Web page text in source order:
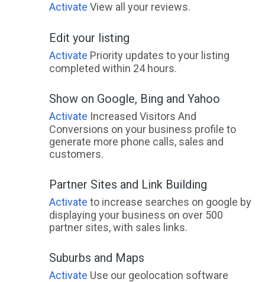
Activate View all your reviews.
Edit your listing
Activate Priority updates to your listing
completed within 24 hours.
Show on Google, Bing and Yahoo
Activate Increased Visitors And
Conversions on your business profile to
generate more phone calls, sales and
customers.
Partner Sites and Link Building
Activate to increase searches on google by
displaying your business on over 500
partner sites, with sales links.
Suburbs and Maps
Activate Use our geolocation software